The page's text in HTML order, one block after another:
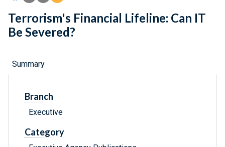
Terrorism's Financial Lifeline: Can IT
Be Severed?
Summary
Branch
Executive
Category